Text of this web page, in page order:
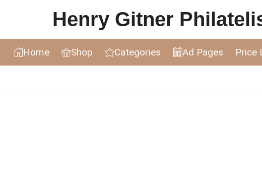
Henry Gitner
Home Shop Categories Ad Pages Price